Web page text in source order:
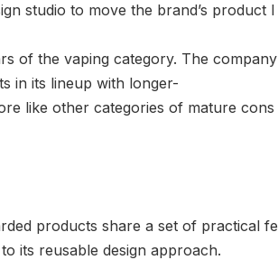
studio to move the brand’s product l
of the vaping category. The company
in its lineup with longer-
like other categories of mature cons
products share a set of practical fe
its reusable design approach.